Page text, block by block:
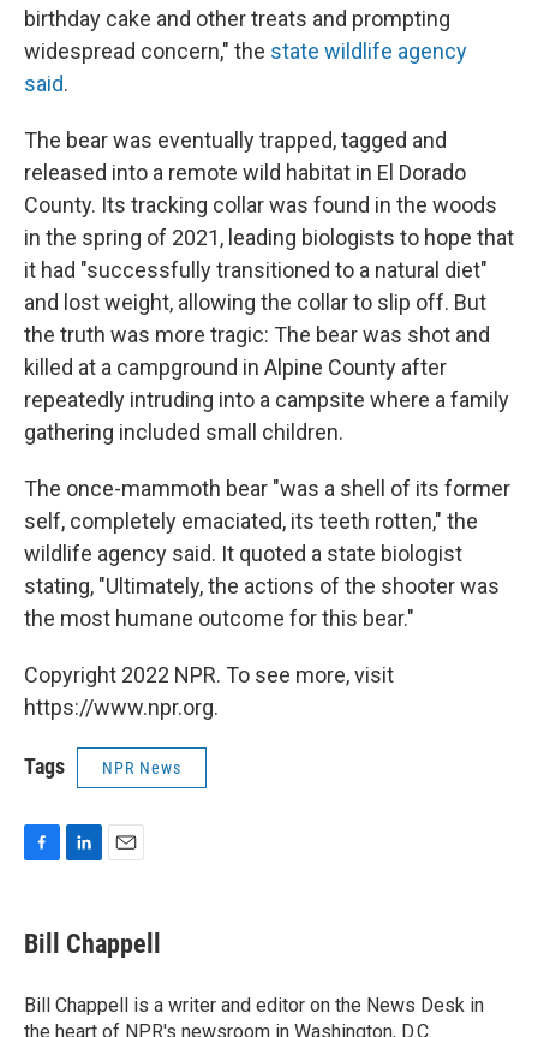
birthday cake and other treats and prompting
widespread concern," the state wildlife agency
said.
The bear was eventually trapped, tagged and
released into a remote wild habitat in El Dorado
County. Its tracking collar was found in the woods
in the spring of 2021, leading biologists to hope that
it had "successfully transitioned to a natural diet"
and lost weight, allowing the collar to slip off. But
the truth was more tragic: The bear was shot and
killed at a campground in Alpine County after
repeatedly intruding into a campsite where a family
gathering included small children.
The once-mammoth bear "was a shell of its former
self, completely emaciated, its teeth rotten," the
wildlife agency said. It quoted a state biologist
stating, "Ultimately, the actions of the shooter was
the most humane outcome for this bear."
Copyright 2022 NPR. To see more, visit
https://www.npr.org.
Tags NPR News
e
b
o
k
k
e
I
n
i
l
Bill Chappell
Bill Chappell is a writer and editor on the News Desk in
the heart of NPR's newsroom in Washington, D.C.